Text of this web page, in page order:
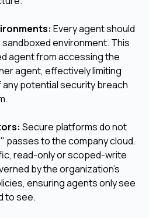
Every agent should
environment. This
agent from accessing the
agent, effectively limiting
potential security breach
Secure platforms do not
passes to the company cloud.
read-only or scoped-write
by the organization's
ensuring agents only see
to see.